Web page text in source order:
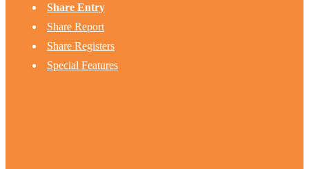
Share Entry
Share Report
Share Registers
Special Features